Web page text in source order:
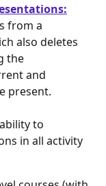
from a
also deletes
the
and
present.
to
in all activity